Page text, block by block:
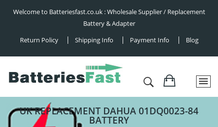
Welcome to Batteriesfast.co.uk : Wholesale Supplier / Replacement
Battery & Adapter
Return Policy
Shipping Info Payment Info Blog
UK REPLACEMENT DAHUA 01DQ0023-84
BATTERY